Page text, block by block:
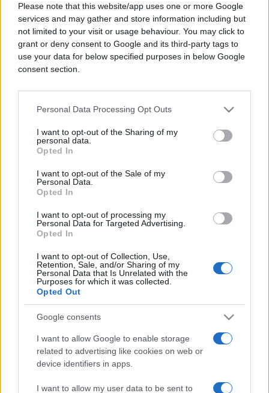
Please note that this website/app uses one or more Google
services and may gather and store information including but
not limited to your visit or usage behaviour. You may click to
grant or deny consent to Google and its third-party tags to
use your data for below specified purposes in below Google
consent section.
Personal Data Processing Opt Outs
I want to opt-out of the Sharing of my
personal data.
Opted In
I want to opt-out of the Sale of my
Personal Data.
Opted In
I want to opt-out of processing my
Personal Data for Targeted Advertising.
Opted In
I want to opt-out of Collection, Use,
Retention, Sale, and/or Sharing of my
Personal Data that Is Unrelated with the
Purposes for which it was collected.
Opted Out
Google consents
I want to allow Google to enable storage
related to advertising like cookies on web or
device identifiers in apps.
I want to allow my user data to be sent to
Kube, tradicionalnog saveznika Moskve.
Glasnogovornica ruskog ministarstva vanjskih
poslova Marija Zaharova izjavila je da će Moskva
pružiti svu moguću političku i diplomatsku podršku
Washingtonom.
nevolji" i da se američki državni sekretar Marco
Rubio bavi tim pitanjem, što može, ali i ne mora biti
"prijateljsko preuzimanje" prenosi Reuters.
#Rusija #Kuba #SAD